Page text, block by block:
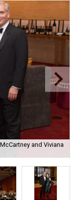
and Viviana